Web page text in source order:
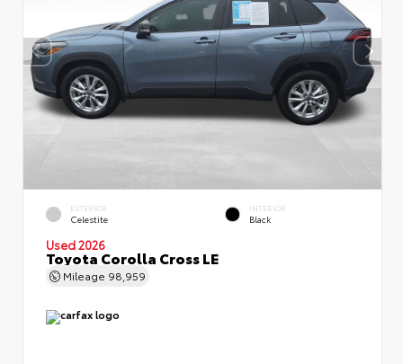
EXTERIOR
Celestite
INTERIOR
Black
Used 2026
Toyota Corolla Cross LE
Mileage 98,959